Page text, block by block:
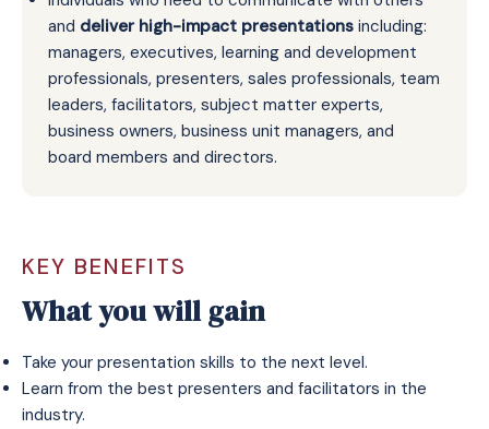
and deliver high-impact presentations including:
managers, executives, learning and development
professionals, presenters, sales professionals, team
leaders, facilitators, subject matter experts,
business owners, business unit managers, and
board members and directors.
KEY BENEFITS
What you will gain
Take your presentation skills to the next level.
Learn from the best presenters and facilitators in the
industry.